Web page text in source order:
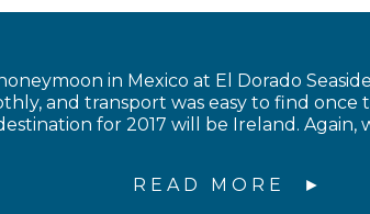
in Mexico at El Dorado
and transport was easy to find
for 2017 will be Ireland. Again,
READ MORE